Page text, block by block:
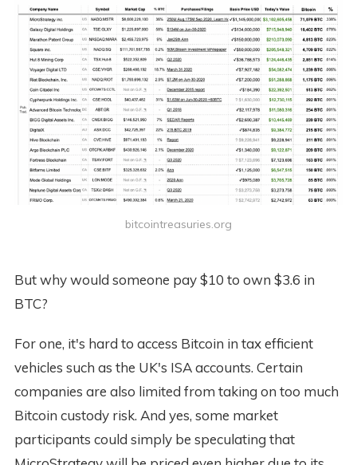
bitcointreasuries.org
But why would someone pay $10 to own $3.6 in
BTC?
For one, it's hard to access Bitcoin in tax efficient
vehicles such as the UK's ISA accounts. Certain
companies are also limited from taking on too much
Bitcoin custody risk. And yes, some market
participants could simply be speculating that